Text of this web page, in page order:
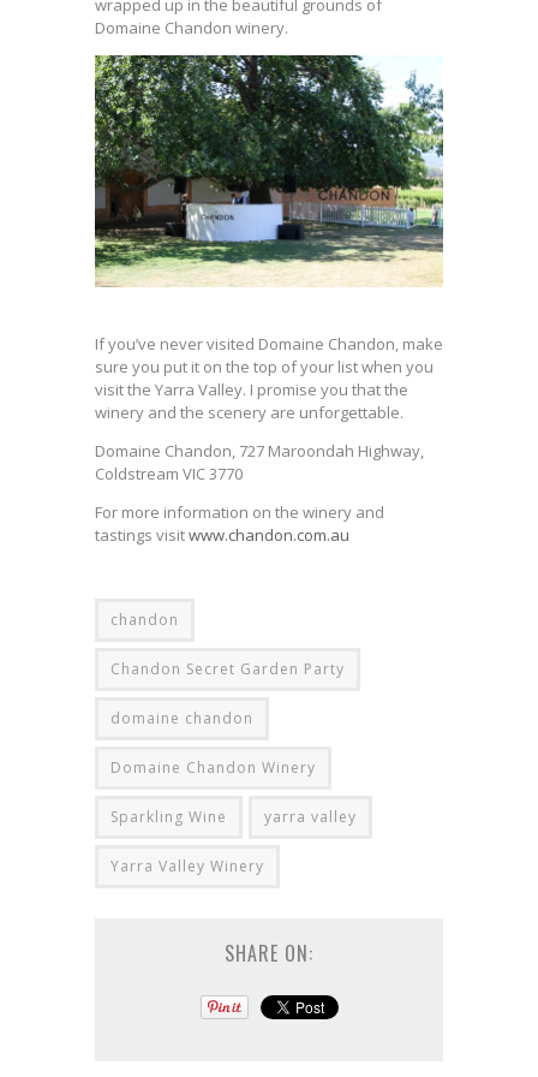
wrapped up in the beautiful grounds of
Domaine Chandon winery.
If you’ve never visited Domaine Chandon, make
sure you put it on the top of your list when you
visit the Yarra Valley. I promise you that the
winery and the scenery are unforgettable.
Domaine Chandon, 727 Maroondah Highway,
Coldstream VIC 3770
For more information on the winery and
tastings visitwww.chandon.com.au
chandon
Chandon Secret Garden Party
domaine chandon
Domaine Chandon Winery
Sparkling Wine yarra valley
Yarra Valley Winery
SHARE ON: